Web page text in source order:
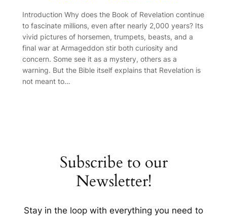
Introduction Why does the Book of Revelation continue
to fascinate millions, even after nearly 2,000 years? Its
vivid pictures of horsemen, trumpets, beasts, and a
final war at Armageddon stir both curiosity and
concern. Some see it as a mystery, others as a
warning. But the Bible itself explains that Revelation is
not meant to…
Subscribe to our
Newsletter!
Stay in the loop with everything you need to